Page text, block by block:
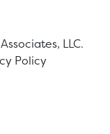
LLC.
Policy